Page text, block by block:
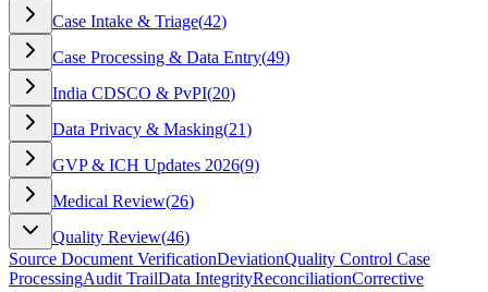
Case Intake & Triage(42)
Case Processing & Data Entry(49)
India CDSCO & PvPI(20)
Data Privacy & Masking(21)
GVP & ICH Updates 2026(9)
Medical Review(26)
Quality Review(46)
Source Document VerificationDeviationQuality Control Case
ProcessingAudit TrailData IntegrityReconciliationCorrective